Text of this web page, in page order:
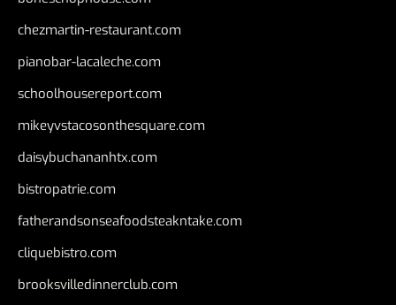
chezmartin-restaurant.com
pianobar-lacaleche.com
schoolhousereport.com
mikeyvstacosonthesquare.com
daisybuchananhtx.com
bistropatrie.com
fatherandsonseafoodsteakntake.com
cliquebistro.com
brooksvilledinnerclub.com